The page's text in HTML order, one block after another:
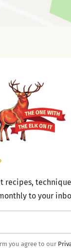
recipes,
to your
you agree to our